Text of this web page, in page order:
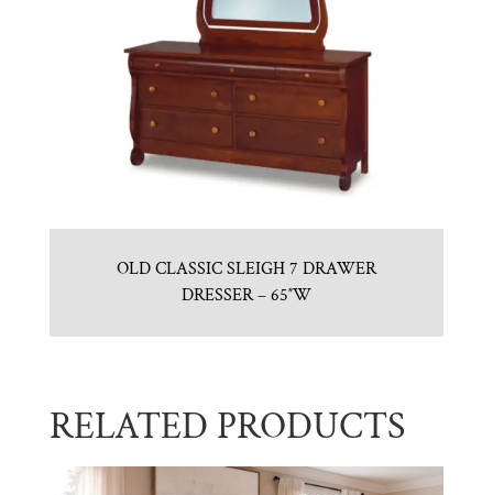
OLD CLASSIC SLEIGH 7 DRAWER
DRESSER – 65″W
RELATED PRODUCTS